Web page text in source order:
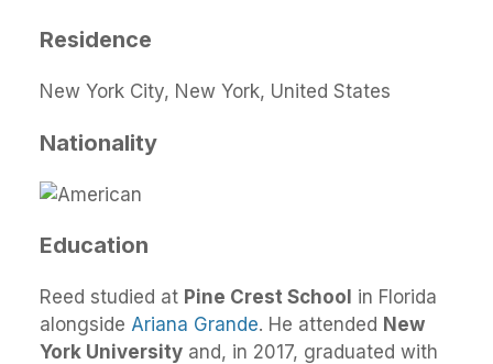
Residence
New York City, New York, United States
Nationality
Education
Reed studied at Pine Crest School in Florida
alongside Ariana Grande. He attended New
York University and, in 2017, graduated with